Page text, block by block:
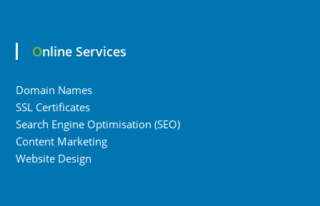
Online Services
Domain Names
SSL Certificates
Search Engine Optimisation (SEO)
Content Marketing
Website Design